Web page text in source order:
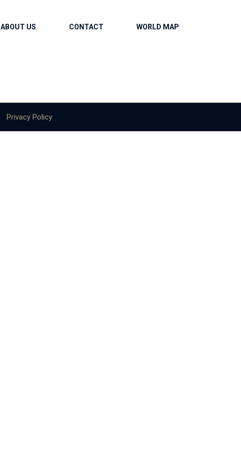
ABOUT US CONTACT WORLD MAP
Privacy Policy